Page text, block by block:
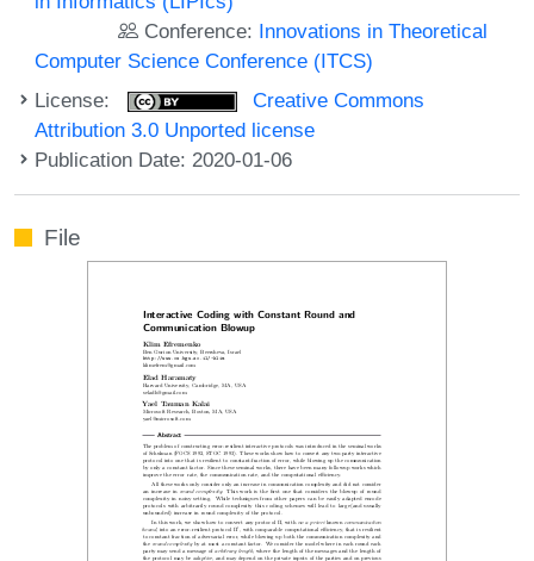
Conference: Innovations in Theoretical
Computer Science Conference (ITCS)
License:
Creative Commons
Attribution 3.0 Unported license
Publication Date: 2020-01-06
File